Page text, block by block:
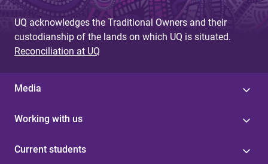
UQ acknowledges the Traditional Owners and their
custodianship of the lands on which UQ is situated.
Reconciliation at UQ
Media
Working with us
Current students